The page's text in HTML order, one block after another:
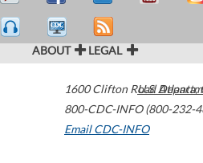
ABOUT LEGAL
1600 Clifton Road Atlanta,
800-CDC-INFO (800-232-
Email CDC-INFO
U.S.